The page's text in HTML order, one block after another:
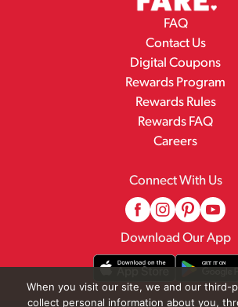
FAQ
Contact Us
Digital Coupons
Rewards Program
Rewards Rules
Rewards FAQ
Careers
Connect With Us
Download Our App
When you visit our site, we and our third-
collect personal information about you,